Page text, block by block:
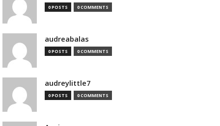
0 POSTS 0 COMMENTS
audreabalas
0 POSTS 0 COMMENTS
audreylittle7
0 POSTS 0 COMMENTS